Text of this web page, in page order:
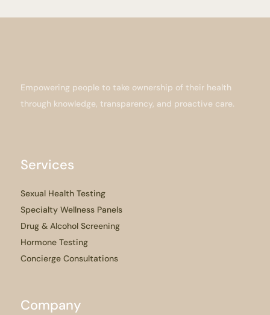
Empowering people to take ownership of their health
through knowledge, transparency, and proactive care.
Services
Sexual Health Testing
Specialty Wellness Panels
Drug & Alcohol Screening
Hormone Testing
Concierge Consultations
Company